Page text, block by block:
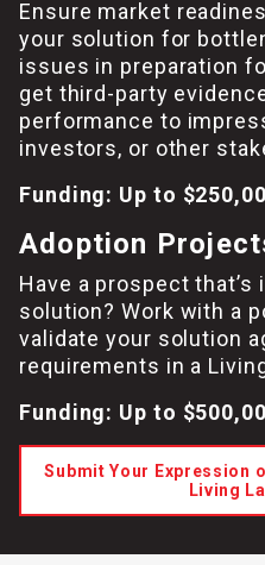
Ensure market
your solution for
issues in preparation
get third-party
performance to
investors, or other
Funding: Up to
Adoption
Have a prospect
solution? Work with a
validate your solution
requirements in a
Funding: Up to
Submit Your Expression
Living